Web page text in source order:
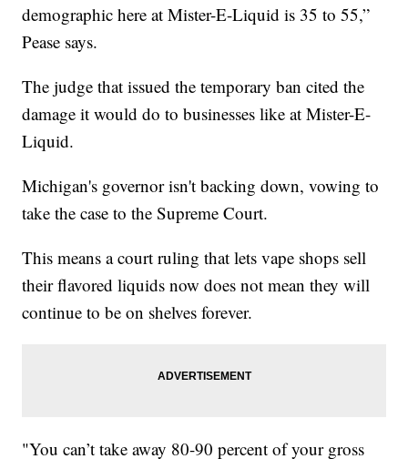
demographic here at Mister-E-Liquid is 35 to 55,”
Pease says.
The judge that issued the temporary ban cited the
damage it would do to businesses like at Mister-E-
Liquid.
Michigan's governor isn't backing down, vowing to
take the case to the Supreme Court.
This means a court ruling that lets vape shops sell
their flavored liquids now does not mean they will
continue to be on shelves forever.
"You can’t take away 80-90 percent of your gross